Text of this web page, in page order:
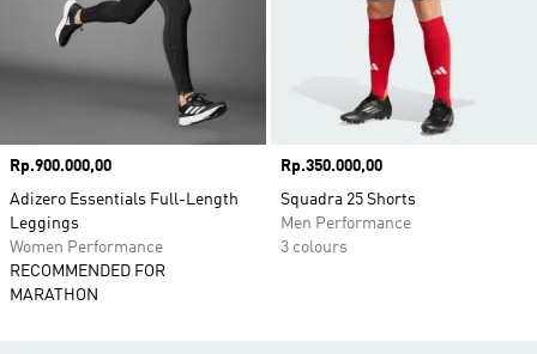
Price
Rp.900.000,00
Adizero Essentials Full-Length
Leggings
Women Performance
RECOMMENDED FOR
MARATHON
Price
Rp.350.000,00
Squadra 25 Shorts
Men Performance
3 colours